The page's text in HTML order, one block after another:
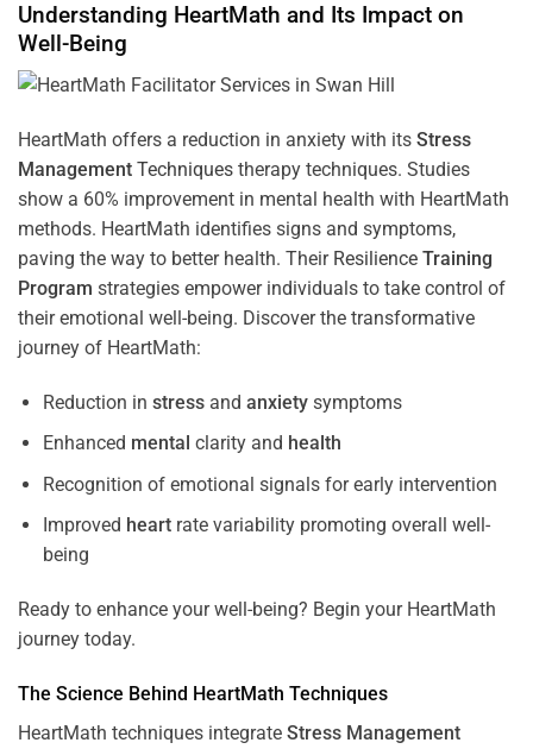
Understanding HeartMath and Its Impact on
Well-Being
HeartMath offers a reduction in anxiety with its Stress
Management Techniques therapy techniques. Studies
show a 60% improvement in mental health with HeartMath
methods. HeartMath identifies signs and symptoms,
paving the way to better health. Their Resilience Training
Program strategies empower individuals to take control of
their emotional well-being. Discover the transformative
journey of HeartMath:
Reduction in stressand anxietysymptoms
Enhanced mental clarity and health
Recognition of emotional signals for early intervention
Improved heartrate variability promoting overall well-
being
Ready to enhance your well-being? Begin your HeartMath
journey today.
The Science Behind HeartMath Techniques
HeartMath techniques integrate Stress Management